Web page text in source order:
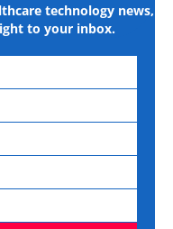
technology news,
to your inbox.